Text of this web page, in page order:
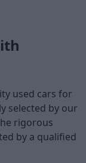
used cars for
selected by our
rigorous
by a qualified